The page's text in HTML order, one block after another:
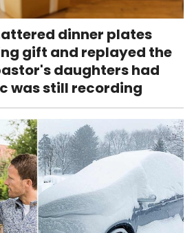
dinner plates
gift and replayed the
daughters had
was still recording